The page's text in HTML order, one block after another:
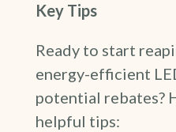
Key Tips
Ready to start
energy-efficient
potential rebates?
helpful tips: